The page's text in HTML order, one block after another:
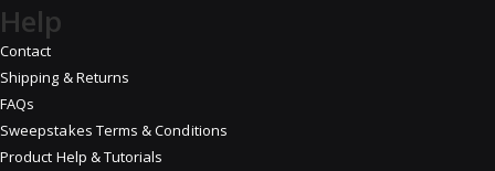
Help
Contact
Shipping & Returns
FAQs
Sweepstakes Terms & Conditions
Product Help & Tutorials